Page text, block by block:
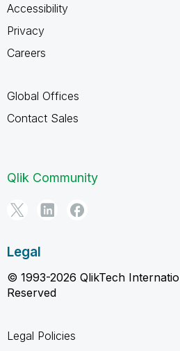
Accessibility
Privacy
Careers
Global Offices
Contact Sales
Qlik Community
Legal
© 1993-2026 QlikTech
Reserved
Legal Policies